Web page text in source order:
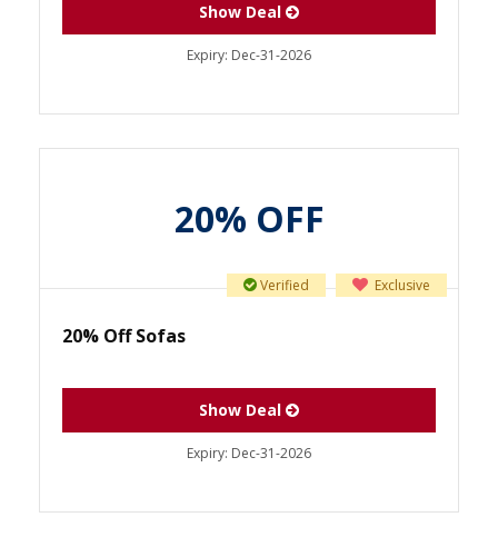
Show Deal
Expiry: Dec-31-2026
20% OFF
Exclusive
Verified
20% Off Sofas
Show Deal
Expiry: Dec-31-2026